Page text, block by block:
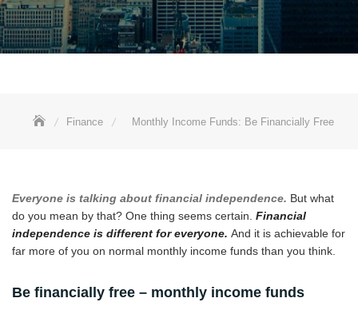
Finance Monthly Income Funds: Be Financially Free
Everyone is talking about financial independence. But what
do you mean by that? One thing seems certain. Financial
independence is different for everyone. And it is achievable for
far more of you on normal monthly income funds than you think.
Be financially free – monthly income funds